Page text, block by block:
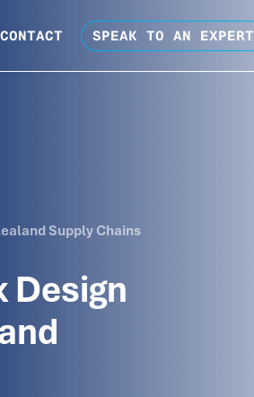
CONTACT SPEAK TO AN EXPERT
Supply Chains